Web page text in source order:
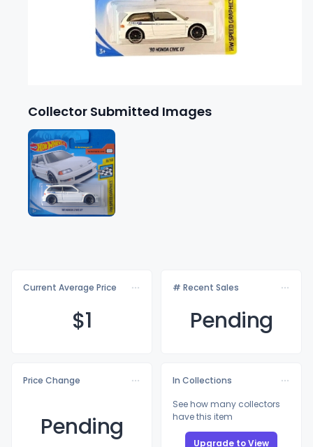
Collector Submitted Images
Current Average Price
$1
# Recent Sales
Pending
Price Change
Pending
In Collections
See how many collectors
have this item
Upgrade to View